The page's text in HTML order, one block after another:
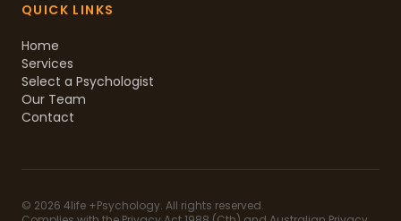
QUICK LINKS
Home
Services
Select a Psychologist
Our Team
Contact
© 2026 4life +Psychology. All rights reserved.